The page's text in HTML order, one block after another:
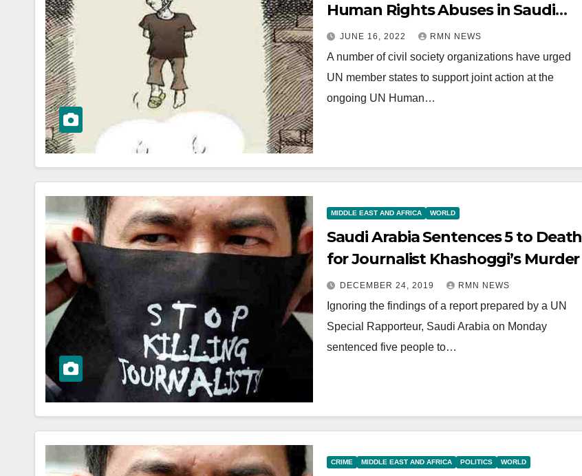
Human Rights Abuses in Saudi
Arabia
JUNE 16, 2022 RMN NEWS
A number of civil society organizations have urged
UN member states to support joint action at the
ongoing UN Human…
MIDDLE EAST AND AFRICA WORLD
Saudi Arabia Sentences 5 to Death
for Journalist Khashoggi’s Murder
DECEMBER 24, 2019 RMN NEWS
Ignoring the findings of a report prepared by a UN
Special Rapporteur, Saudi Arabia on Monday
sentenced five people to…
CRIME MIDDLE EAST AND AFRICA POLITICS WORLD